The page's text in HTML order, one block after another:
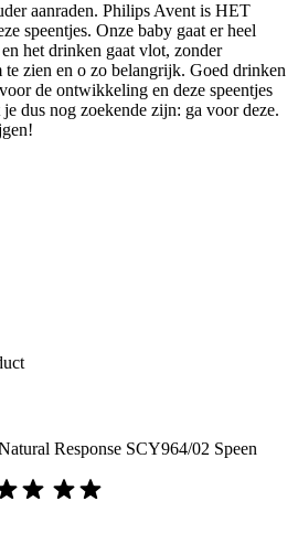
aanraden. Philips Avent is HET
speentjes. Onze baby gaat er heel
het drinken gaat vlot, zonder
zien en o zo belangrijk. Goed drinken
de ontwikkeling en deze speentjes
dus nog zoekende zijn: ga voor deze.
Response SCY964/02 Speen